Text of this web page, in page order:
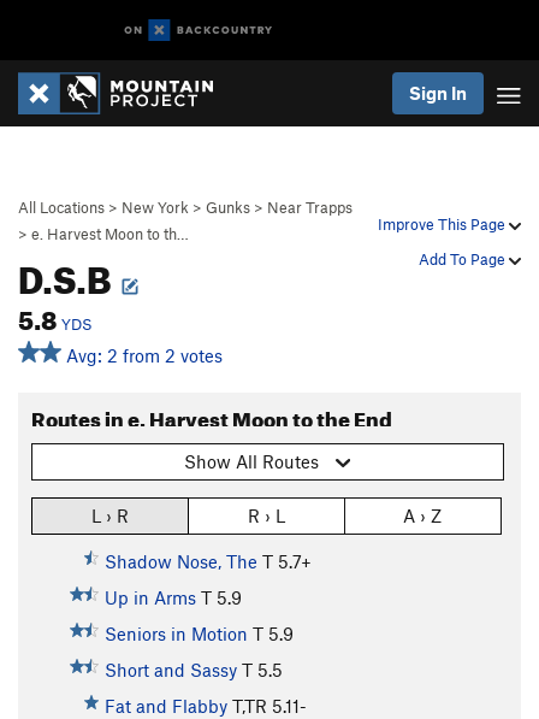
Sign In
Improve This Page
Add To Page
All Locations > New York > Gunks > Near Trapps
> e. Harvest Moon to th…
D.S.B
5.8 YDS
Avg: 2 from 2 votes
Routes in e. Harvest Moon to the End
Show All Routes
L › R R › L A › Z
Shadow Nose, The T 5.7+
Up in Arms T 5.9
Seniors in Motion T 5.9
Short and Sassy T 5.5
Fat and Flabby T,TR 5.11-